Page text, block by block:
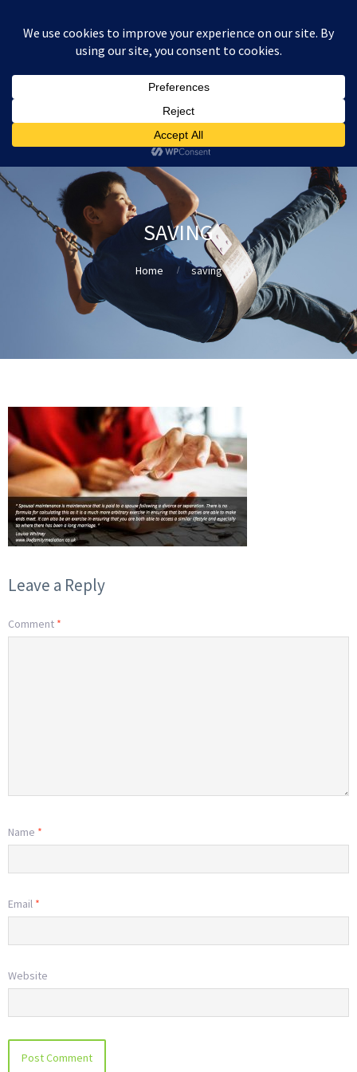
£0.00
SAVING
Home saving
Leave a Reply
Comment *
Name *
Email *
Website